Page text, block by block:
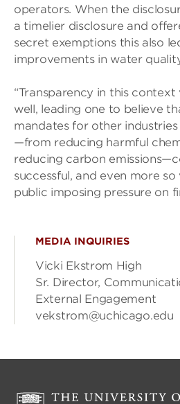
operators. When the
a timelier disclosure and
secret exemptions this also
improvements in water
“Transparency in this
well, leading one to believe
mandates for other
—from reducing harmful
reducing carbon
successful, and even more
public imposing pressure on
MEDIA INQUIRIES
Vicki Ekstrom High
Sr. Director,
External Engagement
vekstrom@uchicago.edu